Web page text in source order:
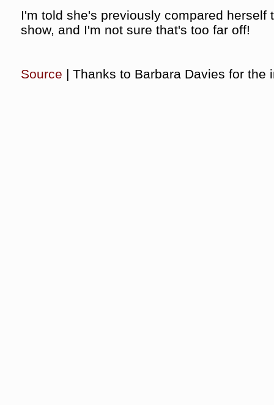
I'm told she's previously compared herself
show, and I'm not sure that's too far off!
Source | Thanks to Barbara Davies for the